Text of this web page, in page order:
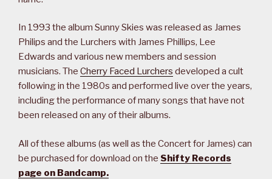
In 1993 the album Sunny Skies was released as James
Philips and the Lurchers with James Phillips, Lee
Edwards and various new members and session
musicians. The Cherry Faced Lurchers developed a cult
following in the 1980s and performed live over the years,
including the performance of many songs that have not
been released on any of their albums.
All of these albums (as well as the Concert for James) can
be purchased for download on the Shifty Records
page on Bandcamp.